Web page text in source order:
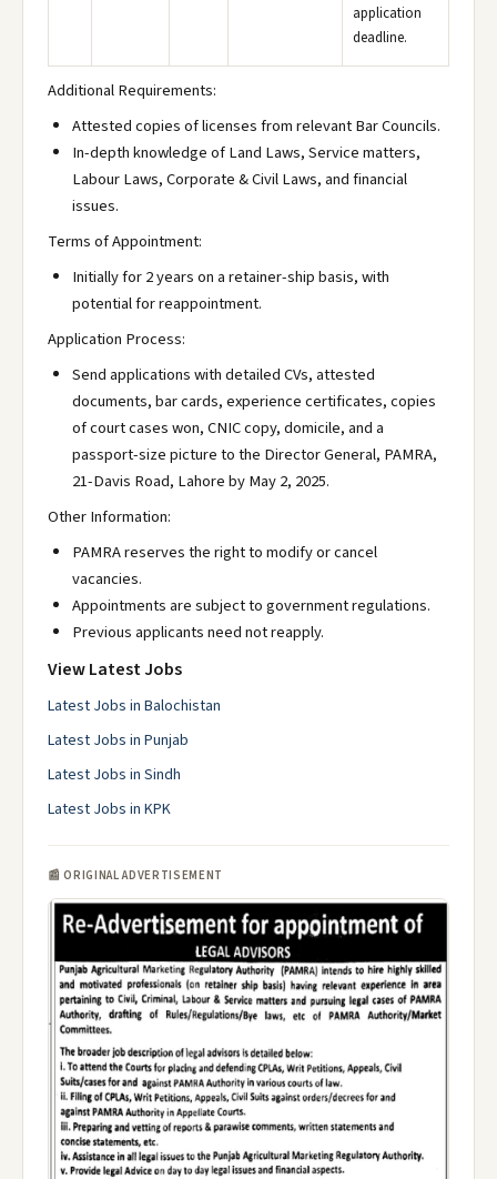
application
deadline.
Additional Requirements:
Attested copies of licenses from relevant Bar Councils.
In-depth knowledge of Land Laws, Service matters,
Labour Laws, Corporate & Civil Laws, and financial
issues.
Terms of Appointment:
Initially for 2 years on a retainer-ship basis, with
potential for reappointment.
Application Process:
Send applications with detailed CVs, attested
documents, bar cards, experience certificates, copies
of court cases won, CNIC copy, domicile, and a
passport-size picture to the Director General, PAMRA,
21-Davis Road, Lahore by May 2, 2025.
Other Information:
PAMRA reserves the right to modify or cancel
vacancies.
Appointments are subject to government regulations.
Previous applicants need not reapply.
View Latest Jobs
Latest Jobs in Balochistan
Latest Jobs in Punjab
Latest Jobs in Sindh
Latest Jobs in KPK
📰 ORIGINAL ADVERTISEMENT